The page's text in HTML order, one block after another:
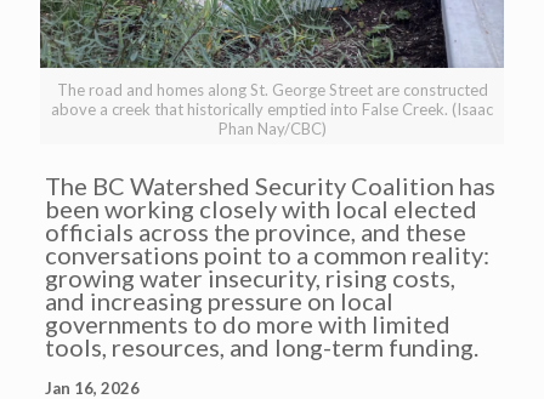
The road and homes along St. George Street are constructed
above a creek that historically emptied into False Creek. (Isaac
Phan Nay/CBC)
The BC Watershed Security Coalition has
been working closely with local elected
officials across the province, and these
conversations point to a common reality:
growing water insecurity, rising costs,
and increasing pressure on local
governments to do more with limited
tools, resources, and long-term funding.
Jan 16, 2026